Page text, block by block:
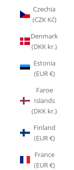
Czechia
(CZK Kč)
Denmark
(DKK kr.)
Estonia
(EUR €)
Faroe
Islands
(DKK kr.)
Finland
(EUR €)
France
(EUR €)